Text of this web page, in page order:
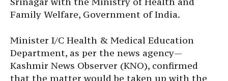
Family Welfare, Government of India.
Minister I/C Health & Medical Education
Department, as per the news agency—
Kashmir News Observer (KNO), confirmed
that the matter would be taken up with the